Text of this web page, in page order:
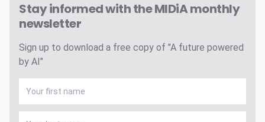
Stay informed with the MIDiA monthly
newsletter
Sign up to download a free copy of "A future powered
by AI"